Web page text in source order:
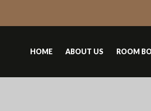
HOME ABOUT US ROOM